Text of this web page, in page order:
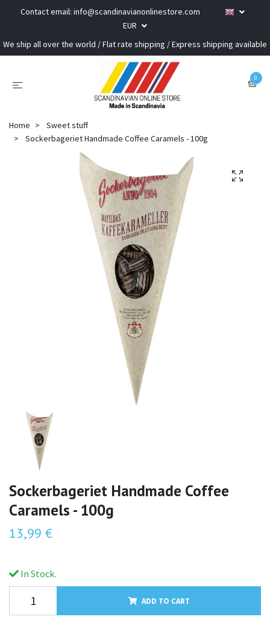
Contact email: info@scandinavianonlinestore.com
EUR
We ship all over the world / Flat rate shipping / Express shipping available
0
Home
Sweet stuff
Sockerbageriet Handmade Coffee Caramels - 100g
Sockerbageriet Handmade Coffee
Caramels - 100g
13,99 €
In Stock.
ADD TO CART